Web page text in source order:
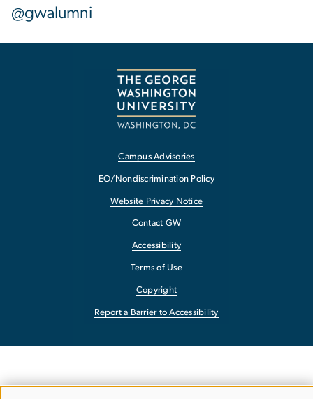
@gwalumni
Campus Advisories
EO/Nondiscrimination Policy
Website Privacy Notice
Contact GW
Accessibility
Terms of Use
Copyright
Report a Barrier to Accessibility